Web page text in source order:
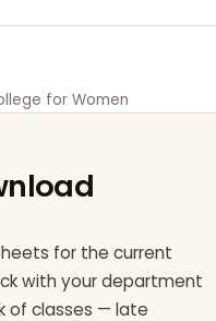
for Women
for the current
with your department
of classes — late